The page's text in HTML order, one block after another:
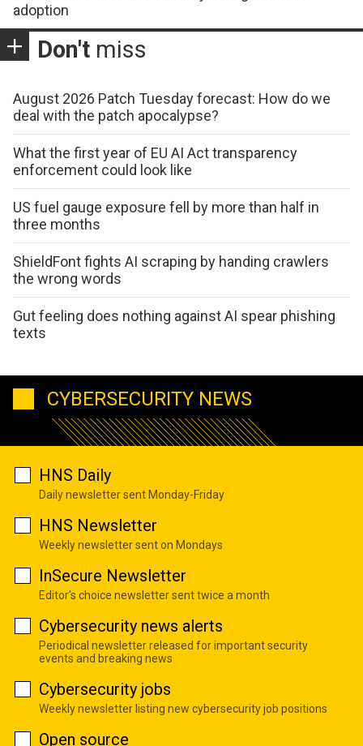
adoption
Don't miss
August 2026 Patch Tuesday forecast: How do we
deal with the patch apocalypse?
What the first year of EU AI Act transparency
enforcement could look like
US fuel gauge exposure fell by more than half in
three months
ShieldFont fights AI scraping by handing crawlers
the wrong words
Gut feeling does nothing against AI spear phishing
texts
CYBERSECURITY NEWS
HNS Daily
Daily newsletter sent Monday-Friday
HNS Newsletter
Weekly newsletter sent on Mondays
InSecure Newsletter
Editor's choice newsletter sent twice a month
Cybersecurity news alerts
Periodical newsletter released for important security
events and breaking news
Cybersecurity jobs
Weekly newsletter listing new cybersecurity job positions
Open source